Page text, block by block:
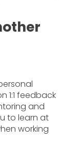
1:1 feedback
and
to learn at
working